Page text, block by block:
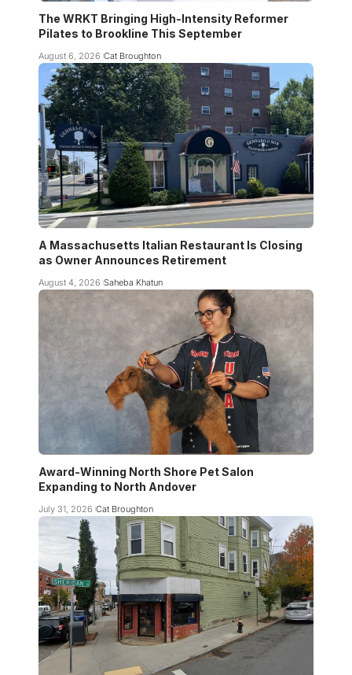
The WRKT Bringing High-Intensity Reformer
Pilates to Brookline This September
August 6, 2026 Cat Broughton
A Massachusetts Italian Restaurant Is Closing
as Owner Announces Retirement
August 4, 2026 Saheba Khatun
Award-Winning North Shore Pet Salon
Expanding to North Andover
July 31, 2026 Cat Broughton